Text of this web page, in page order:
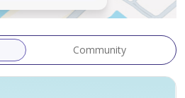
Community